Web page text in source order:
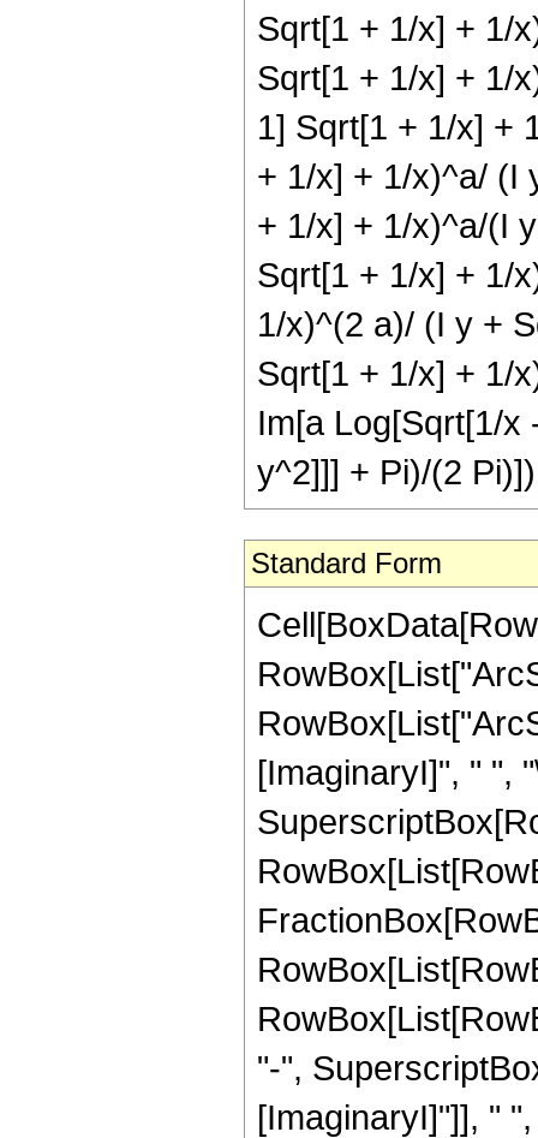
Sqrt[1 + 1/x] + 1/
Sqrt[1 + 1/x] + 1/
1] Sqrt[1 + 1/x] +
+ 1/x] + 1/x)^a/ (I
+ 1/x] + 1/x)^a/(I
Sqrt[1 + 1/x] + 1/
1/x)^(2 a)/ (I y +
Sqrt[1 + 1/x] + 1/
Im[a Log[Sqrt[1/x
y^2]]] + Pi)/(2 Pi)])
Standard Form
[ImaginaryI]", " ",
"-",
[ImaginaryI]"]], "